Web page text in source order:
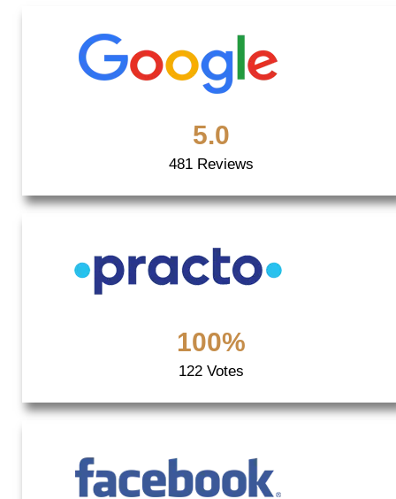
Quality
Redefined!
Book an Appointment
5.0
481 Reviews
100%
122 Votes